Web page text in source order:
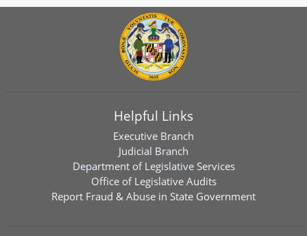
Helpful Links
Executive Branch
Judicial Branch
Department of Legislative Services
Office of Legislative Audits
Report Fraud & Abuse in State Government